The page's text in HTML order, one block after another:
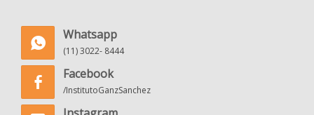
Whatsapp
(11) 3022- 8444
Facebook
/InstitutoGanzSanchez